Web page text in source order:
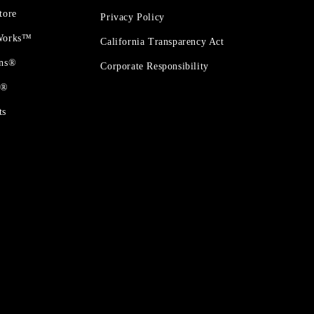
Privacy Policy
California Transparency Act
Corporate Responsibility